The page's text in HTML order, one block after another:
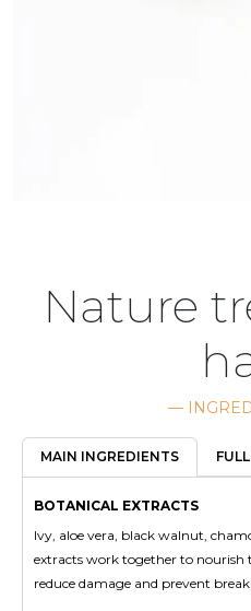
Nature
—
MAIN INGREDIENTS
BOTANICAL EXTRACTS
Ivy, aloe vera, black walnut,
extracts work together to nourish
reduce damage and prevent